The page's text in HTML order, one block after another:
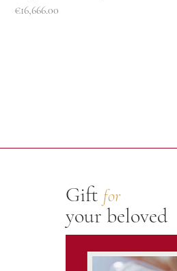
Price
€16,666.00
Gift for
your beloved